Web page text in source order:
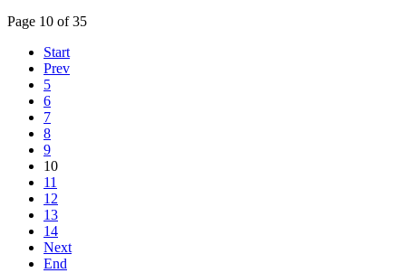
Page 10 of 35
Start
Prev
5
6
7
8
9
10
11
12
13
14
Next
End